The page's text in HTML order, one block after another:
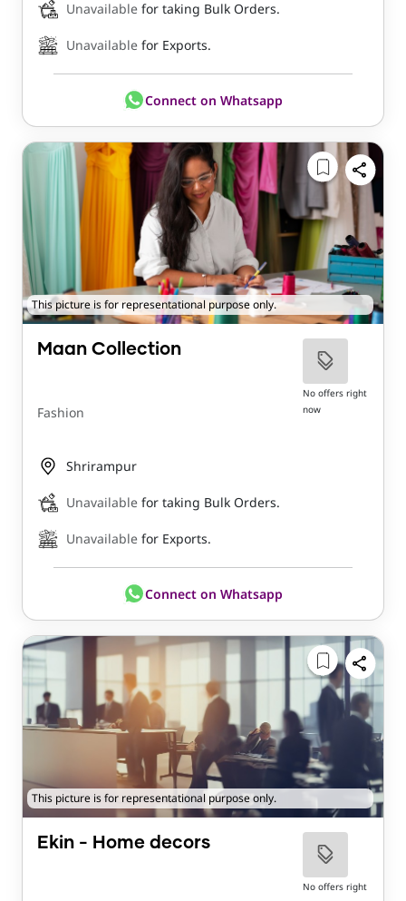
Unavailable for taking Bulk Orders.
Unavailable for Exports.
Connect on Whatsapp
This picture is for representational purpose only.
Maan Collection
Fashion
No offers right
now
Shrirampur
Unavailable for taking Bulk Orders.
Unavailable for Exports.
Connect on Whatsapp
This picture is for representational purpose only.
Ekin - Home decors
No offers right